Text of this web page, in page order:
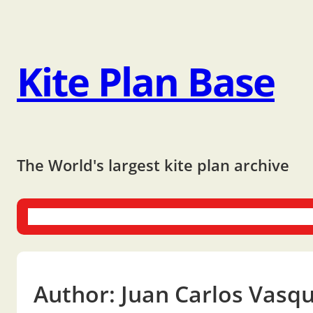
Kite Plan Base
The World's largest kite plan archive
Author: Juan Carlos